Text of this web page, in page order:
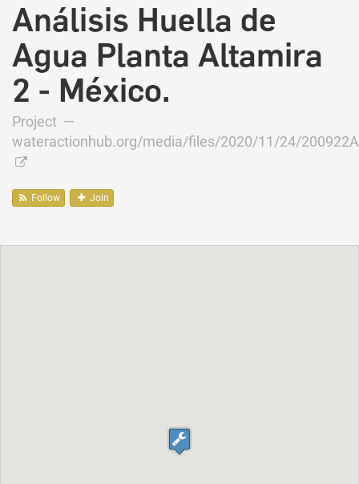
Análisis Huella de
Agua Planta Altamira
2 - México.
Project —
wateractionhub.org/media/files/2020/11/24/
Follow Join